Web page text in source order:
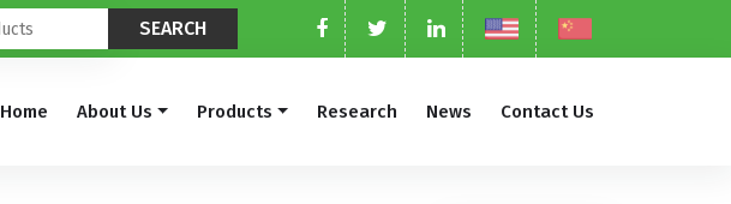
Home About Us Products Research News Contact Us